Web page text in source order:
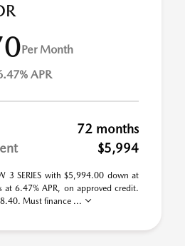
Per Month
APR
72 months
$5,994
3 SERIES with $5,994.00 down at
6.47% APR, on approved credit.
Must finance ...